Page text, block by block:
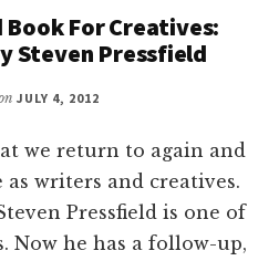
Book For Creatives:
Steven Pressfield
JULY 4, 2012
we return to again and
writers and creatives.
Pressfield is one of
Now he has a follow-up,